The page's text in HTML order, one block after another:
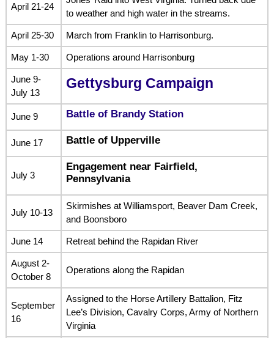
April 21-24
to weather and high water in the streams.
April 25-30 March from Franklin to Harrisonburg.
May 1-30 Operations around Harrisonburg
June 9-
July 13
Gettysburg Campaign
June 9 Battle of Brandy Station
June 17 Battle of Upperville
July 3
Engagement near Fairfield,
Pennsylvania
July 10-13
Skirmishes at Williamsport, Beaver Dam Creek,
and Boonsboro
June 14 Retreat behind the Rapidan River
August 2-
October 8
Operations along the Rapidan
September
16
Assigned to the Horse Artillery Battalion, Fitz
Lee’s Division, Cavalry Corps, Army of Northern
Virginia